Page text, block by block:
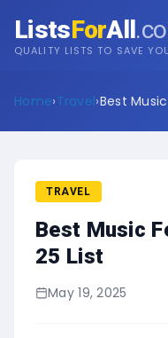
ListsForAll
QUALITY LISTS TO SAVE
Home›Travel›Best
TRAVEL
Best Music
25 List
May 19, 2025